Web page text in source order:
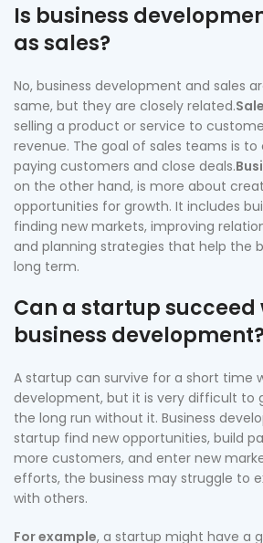
Is business
as sales?
No, business development and sales
same, but they are closely related.
selling a product or service to
revenue. The goal of sales teams is
paying customers and close deals.
on the other hand, is more about
opportunities for growth. It includes
finding new markets, improving
and planning strategies that help the
long term.
Can a startup succeed
business
A startup can survive for a short time
development, but it is very difficult to
the long run without it. Business
startup find new opportunities, build
more customers, and enter new
efforts, the business may struggle to
with others.
For example, a startup might have a